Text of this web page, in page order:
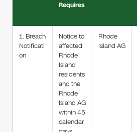
Requires
1. Breach
Notificati
on
Notice to
affected
Rhode
Island
residents
and the
Rhode
Island AG
within 45
calendar
Rhode
Island AG